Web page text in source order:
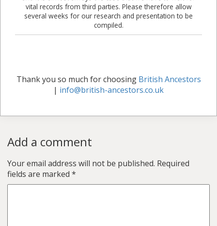
vital records from third parties. Please therefore allow
several weeks for our research and presentation to be
compiled.
Thank you so much for choosing British Ancestors
| info@british-ancestors.co.uk
Add a comment
Your email address will not be published. Required
fields are marked *